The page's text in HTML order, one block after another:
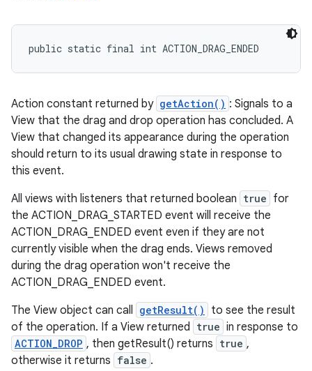
public static final int ACTION_DRAG_ENDED
Action constant returned by getAction() : Signals to a
View that the drag and drop operation has concluded. A
View that changed its appearance during the operation
should return to its usual drawing state in response to
this event.
All views with listeners that returned boolean true for
the ACTION_DRAG_STARTED event will receive the
ACTION_DRAG_ENDED event even if they are not
currently visible when the drag ends. Views removed
during the drag operation won't receive the
ACTION_DRAG_ENDED event.
The View object can call getResult()
to see the result
of the operation. If a View returned true in response to
ACTION_DROP , then getResult() returns true ,
otherwise it returns false .